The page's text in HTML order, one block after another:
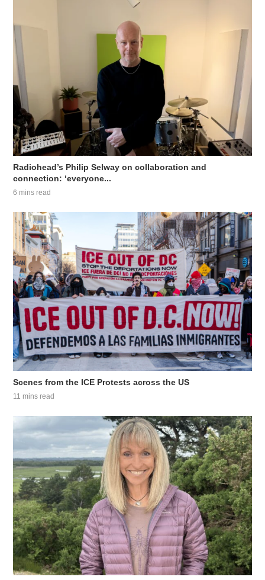
Radiohead’s Philip Selway on collaboration and
connection: ‘everyone...
6 mins read
Scenes from the ICE Protests across the US
11 mins read